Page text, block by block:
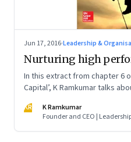
Jun 17, 2016·Leadership &
Nurturing high
In this extract from chapter 6
Capital’, K Ramkumar talks
attributes of nurturing
KR
K Ramkumar
Founder and CEO |